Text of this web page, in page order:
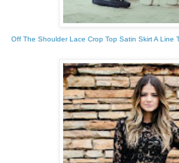
Off The Shoulder Lace Crop Top Satin Skirt A Line